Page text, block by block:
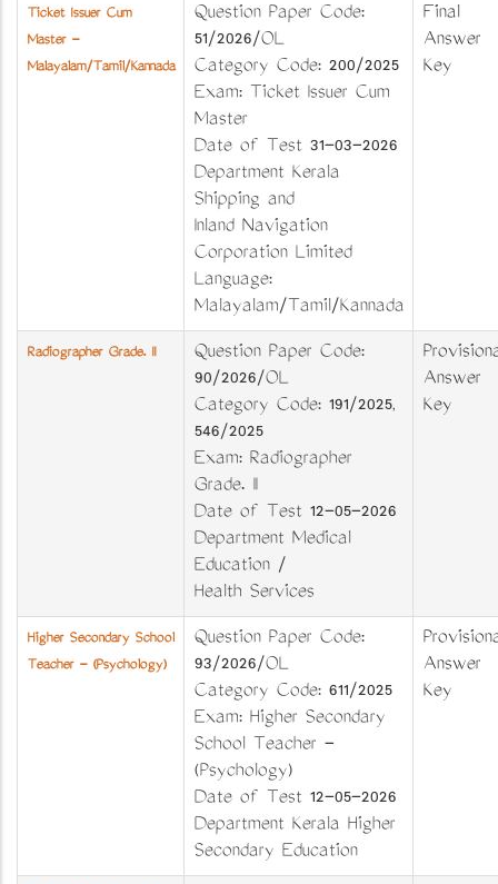
Ticket Issuer Cum
Master -
Malayalam/Tamil/Kannada
Question Paper Code:
51/2026/OL
Category Code: 200/2025
Exam: Ticket Issuer Cum
Master
Date of Test 31-03-2026
Department Kerala
Shipping and
Inland Navigation
Corporation Limited
Language:
Malayalam/Tamil/Kannada
Final
Answer
Key
Radiographer Grade. II
Question Paper Code:
90/2026/OL
Category Code: 191/2025,
546/2025
Exam: Radiographer
Grade. II
Date of Test 12-05-2026
Department Medical
Education /
Health Services
Answer
Key
Higher Secondary School
Teacher - (Psychology)
Question Paper Code:
93/2026/OL
Category Code: 611/2025
Exam: Higher Secondary
School Teacher -
(Psychology)
Date of Test 12-05-2026
Department Kerala Higher
Secondary Education
Answer
Key